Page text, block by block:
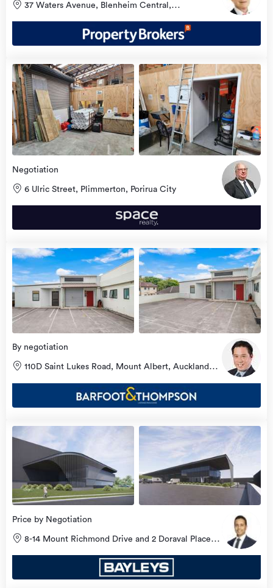
37 Waters Avenue, Blenheim Central,
Marlborough
Negotiation
6 Ulric Street, Plimmerton, Porirua City
view
more
By negotiation
110D Saint Lukes Road, Mount Albert, Auckland
City
Price by Negotiation
8-14 Mount Richmond Drive and 2 Doraval Place,
Mount Wellington, Auckland City